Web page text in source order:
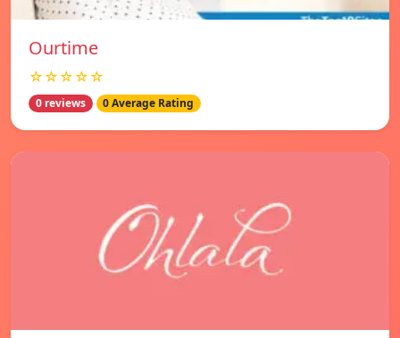
Ourtime
☆☆☆☆☆
0 reviews 0 Average Rating